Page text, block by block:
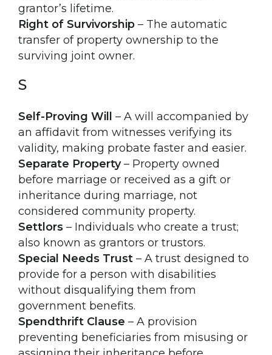
grantor’s lifetime.
Right of Survivorship – The automatic
transfer of property ownership to the
surviving joint owner.
S
Self-Proving Will
– A will accompanied by
an affidavit from witnesses verifying its
validity, making probate faster and easier.
Separate Property– Property owned
before marriage or received as a gift or
inheritance during marriage, not
considered community property.
Settlors – Individuals who create a trust;
also known as grantors or trustors.
Special Needs Trust – A trust designed to
provide for a person with disabilities
without disqualifying them from
government benefits.
Spendthrift Clause – A provision
preventing beneficiaries from misusing or